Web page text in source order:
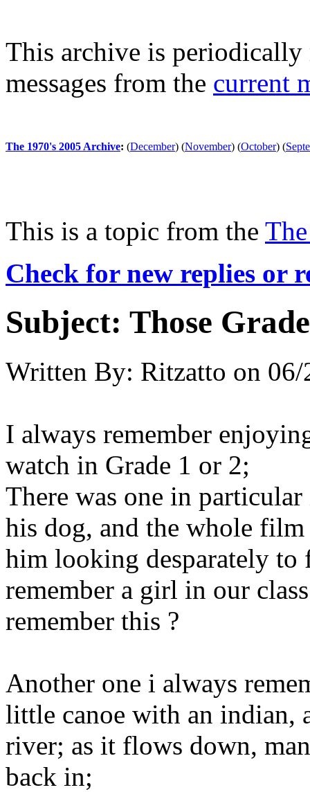
This archive is periodically
messages from the current
The 1970's 2005 Archive: (December) (November) (October) (
This is a topic from the
Check for new replies or
Subject: Those
Written By: Ritzatto on 06/
I always remember
watch in Grade 1 or 2;
There was one in
his dog, and the whole film
him looking desparately
remember a girl in our
remember this ?
Another one i always
little canoe with an indian,
river; as it flows down,
back in;